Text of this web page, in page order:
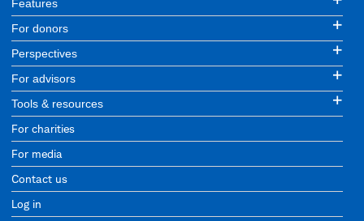
Features
For donors
Perspectives
For advisors
Tools & resources
For charities
For media
Contact us
Log in